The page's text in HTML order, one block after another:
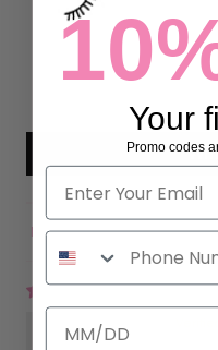
Sort by
Anonymous
Your
Promo codes